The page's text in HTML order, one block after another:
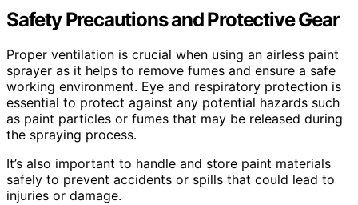
Safety Precautions and Protective Gear
Proper ventilation is crucial when using an airless paint
sprayer as it helps to remove fumes and ensure a safe
working environment. Eye and respiratory protection is
essential to protect against any potential hazards such
as paint particles or fumes that may be released during
the spraying process.
It’s also important to handle and store paint materials
safely to prevent accidents or spills that could lead to
injuries or damage.